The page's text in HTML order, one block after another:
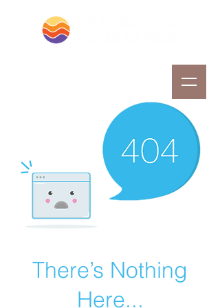
There’s Nothing
Here...